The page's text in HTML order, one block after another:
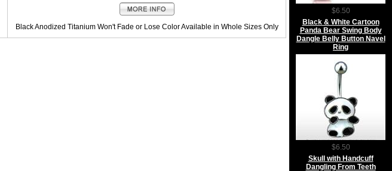
Black Anodized Titanium Won't Fade or Lose Color Available in Whole Sizes Only
$6.50
Black & White Cartoon
Panda Bear Swing Body
Dangle Belly Button Navel
Ring
$6.50
Skull with Handcuff
Dangling From Teeth